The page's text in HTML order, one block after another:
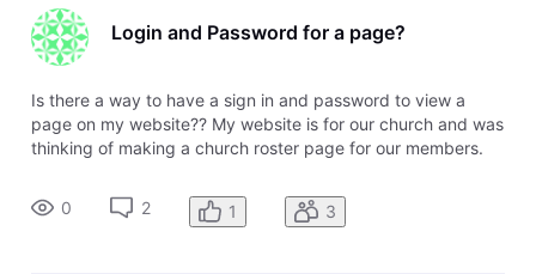
Login and Password for a page?
Is there a way to have a sign in and password to view a
page on my website?? My website is for our church and was
thinking of making a church roster page for our members.
those who are members. I know that I can password protect
a page but
0 2 1 3